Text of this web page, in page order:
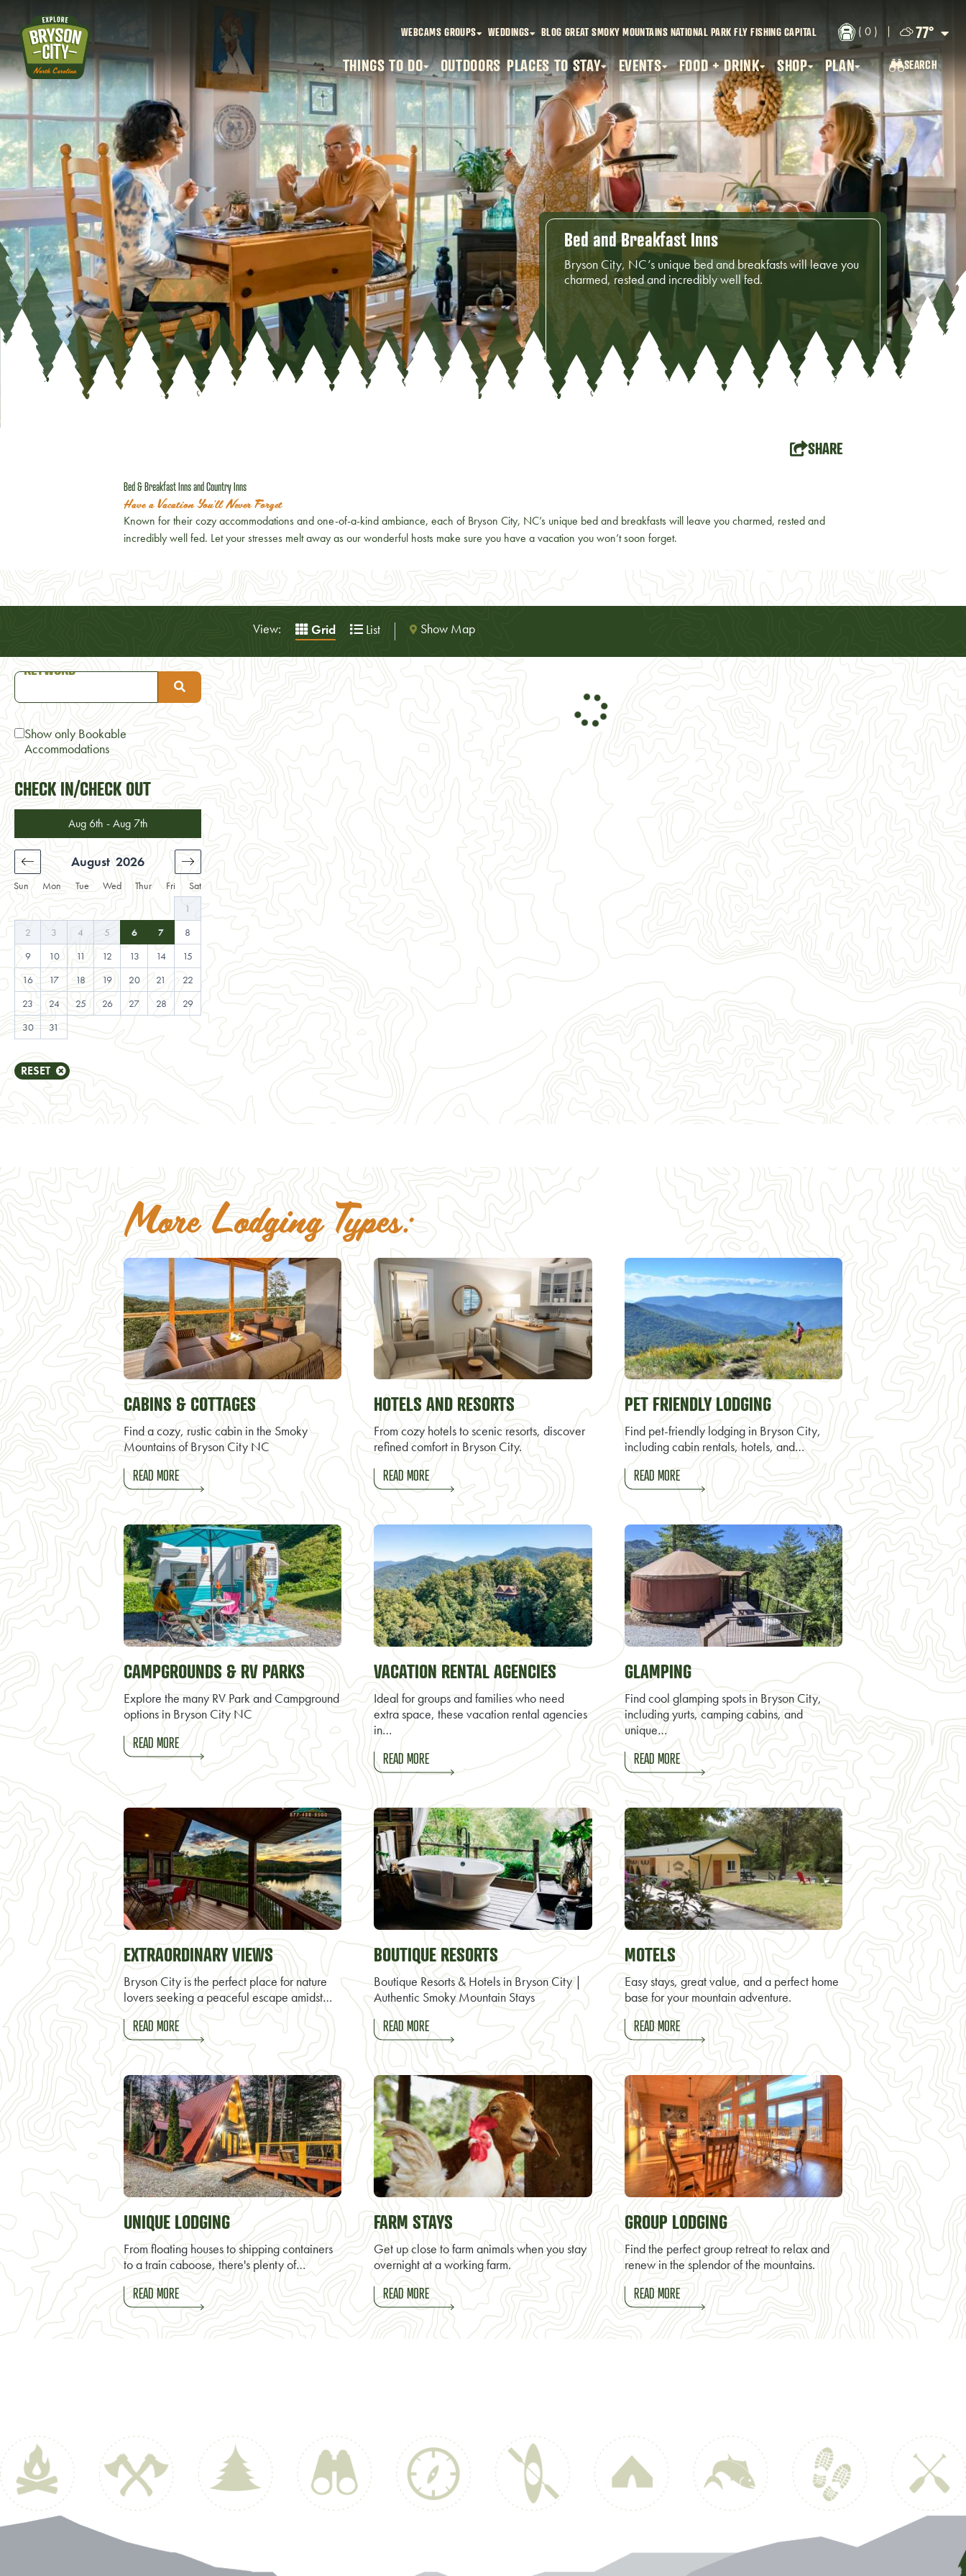
WEBCAMS GROUPS WEDDINGS BLOG GREAT SMOKY MOUNTAINS NATIONAL PARK FLY FISHING CAPITAL ( 0 ) 77°
SEARCH...
SEARCH
THINGS TO DO OUTDOORS PLACES TO STAY EVENTS FOOD + DRINK SHOP PLAN
Bed and Breakfast Inns
Bryson City, NC’s unique bed and breakfasts will leave you
charmed, rested and incredibly well fed.
SHARE
Bed & Breakfast Inns and Country Inns
Have a Vacation You'll Never Forget
Known for their cozy accommodations and one-of-a-kind ambiance, each of Bryson City, NC’s unique bed and breakfasts will leave you charmed, rested and
incredibly well fed. Let your stresses melt away as our wonderful hosts make sure you have a vacation you won’t soon forget.
View: Grid List Show Map
Show only Bookable
Accommodations
CHECK IN/CHECK OUT
Aug 6th - Aug 7th
Sun Mon Tue Wed Thur Fri
Sat
August 2026
1
2
3 4 5 6 7
8
9
10 11 12 13 14
15
16
17 18 19 20 21
22
23
24 25 26 27 28
29
30
31
September 2026
1 2 3 4
5
7 8 9 11
12
13
14 15 16 17
23 24 25
27
28 29 30
October 2026
2
3
4
5 6 7 9
13
17
19 20 21 22 23
24
25
26 27 28 29
RESET
More Lodging Types:
CABINS & COTTAGES
Find a cozy, rustic cabin in the Smoky
Mountains of Bryson City NC
READ MORE
HOTELS AND RESORTS
From cozy hotels to scenic resorts, discover
refined comfort in Bryson City.
READ MORE
PET FRIENDLY LODGING
Find pet-friendly lodging in Bryson City,
including cabin rentals, hotels, and…
READ MORE
CAMPGROUNDS & RV PARKS
Explore the many RV Park and Campground
options in Bryson City NC
READ MORE
VACATION RENTAL AGENCIES
Ideal for groups and families who need
extra space, these vacation rental agencies
in…
READ MORE
GLAMPING
Find cool glamping spots in Bryson City,
including yurts, camping cabins, and
unique…
READ MORE
EXTRAORDINARY VIEWS
Bryson City is the perfect place for nature
lovers seeking a peaceful escape amidst…
READ MORE
BOUTIQUE RESORTS
Boutique Resorts & Hotels in Bryson City |
Authentic Smoky Mountain Stays
READ MORE
MOTELS
Easy stays, great value, and a perfect home
base for your mountain adventure.
READ MORE
UNIQUE LODGING
From floating houses to shipping containers
to a train caboose, there's plenty of…
READ MORE
FARM STAYS
Get up close to farm animals when you stay
overnight at a working farm.
READ MORE
GROUP LODGING
Find the perfect group retreat to relax and
renew in the splendor of the mountains.
READ MORE